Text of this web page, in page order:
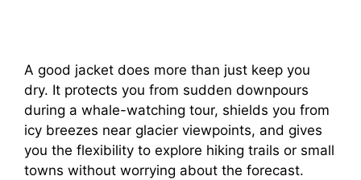
A good jacket does more than just keep you
dry. It protects you from sudden downpours
during a whale-watching tour, shields you from
icy breezes near glacier viewpoints, and gives
you the flexibility to explore hiking trails or small
towns without worrying about the forecast.